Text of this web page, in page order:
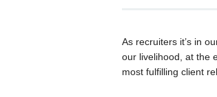
As recruiters it’s in
our livelihood, at the
most fulfilling client